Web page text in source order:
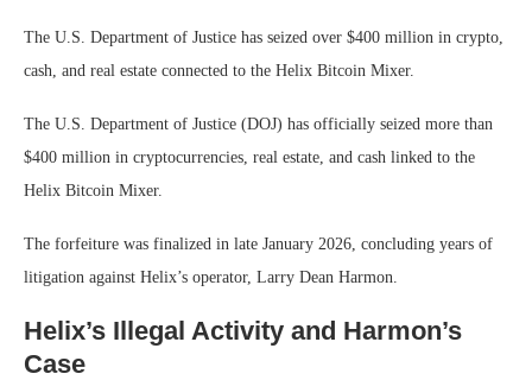
The U.S. Department of Justice has seized over $400 million in crypto,
cash, and real estate connected to the Helix Bitcoin Mixer.
The U.S. Department of Justice (DOJ) has officially seized more than
$400 million in cryptocurrencies, real estate, and cash linked to the
Helix Bitcoin Mixer.
The forfeiture was finalized in late January 2026, concluding years of
litigation against Helix’s operator, Larry Dean Harmon.
Helix’s Illegal Activity and Harmon’s
Case